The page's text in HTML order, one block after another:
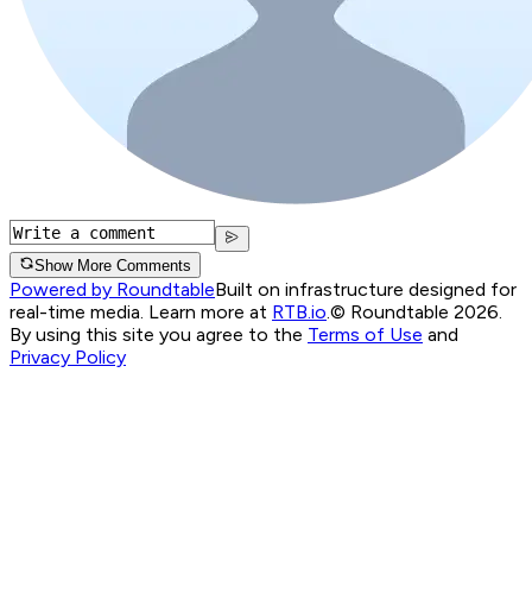
Show More Comments
Powered by RoundtableBuilt on infrastructure designed for
real-time media. Learn more at RTB.io.© Roundtable 2026.
By using this site you agree to the Terms of Use and
Privacy Policy